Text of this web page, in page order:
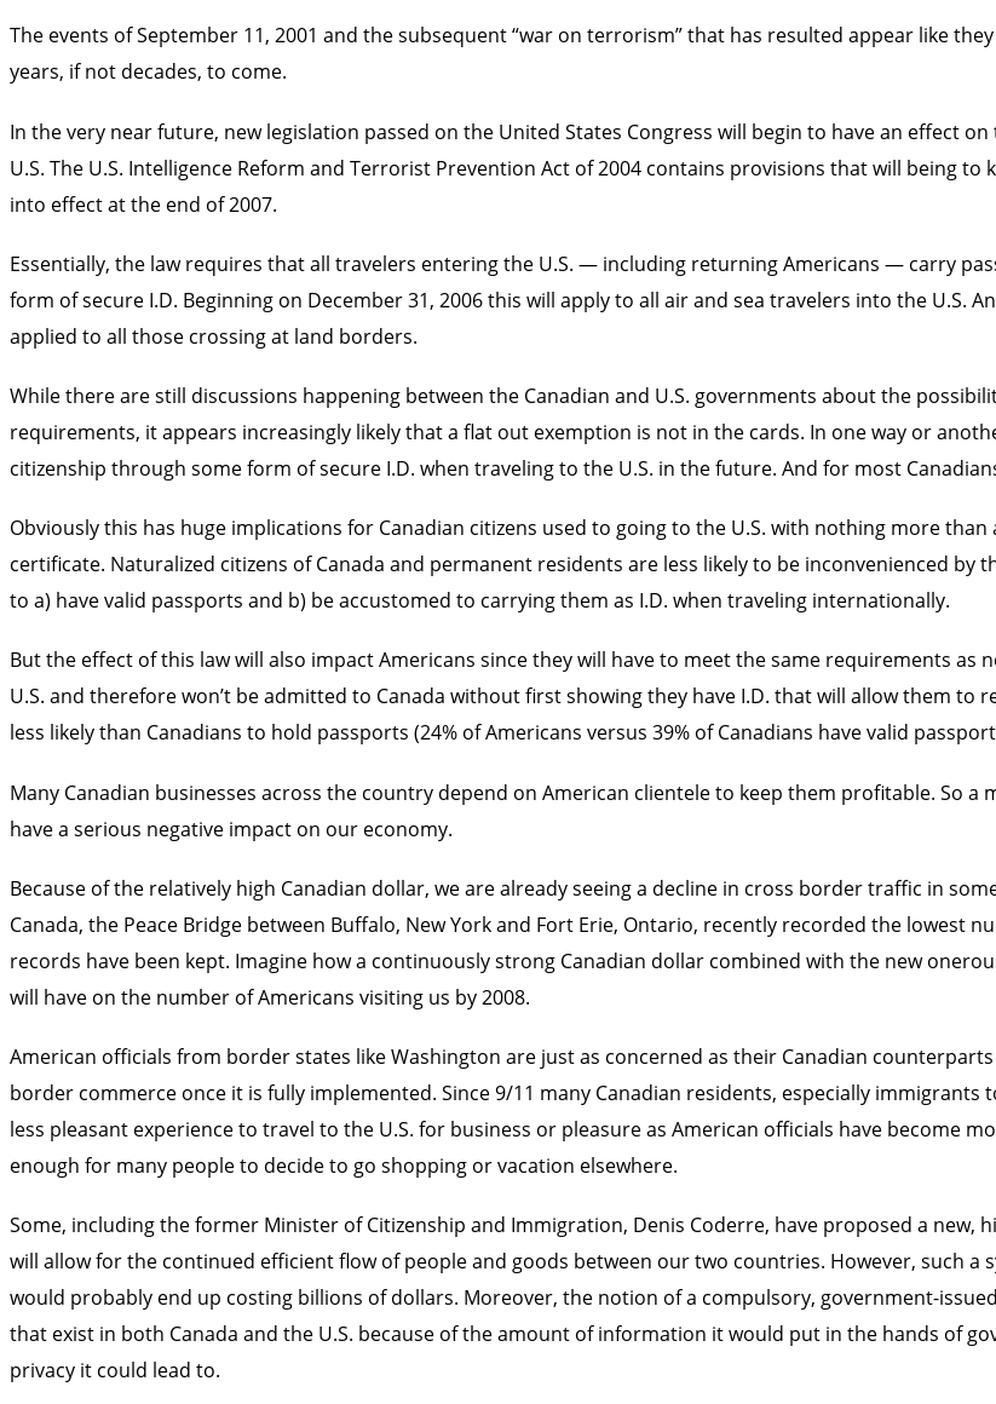
The events of September 11, 2001 and the subsequent “war on terrorism” that has resulted appear like
years, if not decades, to come.
In the very near future, new legislation passed on the United States Congress will begin to have an effect
U.S. The U.S. Intelligence Reform and Terrorist Prevention Act of 2004 contains provisions that will being
into effect at the end of 2007.
Essentially, the law requires that all travelers entering the U.S. — including returning Americans — carry
form of secure I.D. Beginning on December 31, 2006 this will apply to all air and sea travelers into the U.S.
applied to all those crossing at land borders.
While there are still discussions happening between the Canadian and U.S. governments about the
requirements, it appears increasingly likely that a flat out exemption is not in the cards. In one way or
citizenship through some form of secure I.D. when traveling to the U.S. in the future. And for most
Obviously this has huge implications for Canadian citizens used to going to the U.S. with nothing more
certificate. Naturalized citizens of Canada and permanent residents are less likely to be inconvenienced by
to a) have valid passports and b) be accustomed to carrying them as I.D. when traveling internationally.
But the effect of this law will also impact Americans since they will have to meet the same requirements as
U.S. and therefore won’t be admitted to Canada without first showing they have I.D. that will allow them to
less likely than Canadians to hold passports (24% of Americans versus 39% of Canadians have valid
Many Canadian businesses across the country depend on American clientele to keep them profitable. So a
have a serious negative impact on our economy.
Because of the relatively high Canadian dollar, we are already seeing a decline in cross border traffic in
Canada, the Peace Bridge between Buffalo, New York and Fort Erie, Ontario, recently recorded the lowest
records have been kept. Imagine how a continuously strong Canadian dollar combined with the new
will have on the number of Americans visiting us by 2008.
American officials from border states like Washington are just as concerned as their Canadian
border commerce once it is fully implemented. Since 9/11 many Canadian residents, especially immigrants
less pleasant experience to travel to the U.S. for business or pleasure as American officials have become
enough for many people to decide to go shopping or vacation elsewhere.
Some, including the former Minister of Citizenship and Immigration, Denis Coderre, have proposed a new,
will allow for the continued efficient flow of people and goods between our two countries. However, such a
would probably end up costing billions of dollars. Moreover, the notion of a compulsory, government-
that exist in both Canada and the U.S. because of the amount of information it would put in the hands of
privacy it could lead to.